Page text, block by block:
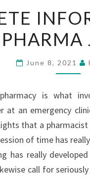
ON
PHARMA
June 8, 2021
is what
at an emergency
that a
of time has
has really
call for